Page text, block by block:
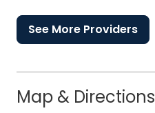
See More Providers
Map & Directions